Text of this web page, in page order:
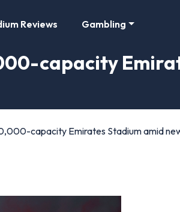
Reviews Gambling
capacity
capacity Emirates Stadium amid